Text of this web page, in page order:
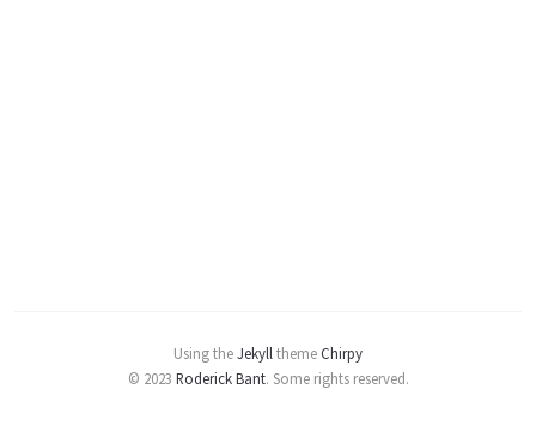
Using theJekyll themeChirpy
© 2023 Roderick Bant. Some rights reserved.